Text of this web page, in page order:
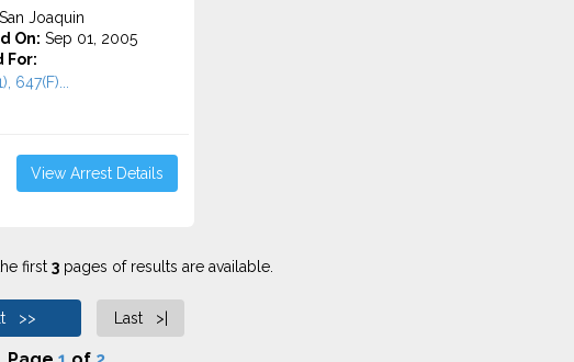
San Joaquin
On: Sep 01, 2005
For:
647(F)...
View Arrest Details
first 3pages of results are available.
>> Last >|